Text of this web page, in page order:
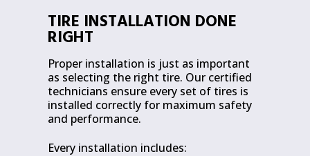
TIRE INSTALLATION DONE
RIGHT
Proper installation is just as important
as selecting the right tire. Our certified
technicians ensure every set of tires is
installed correctly for maximum safety
and performance.
Every installation includes: